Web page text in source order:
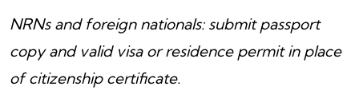
NRNs and foreign nationals: submit passport
copy and valid visa or residence permit in place
of citizenship certificate.